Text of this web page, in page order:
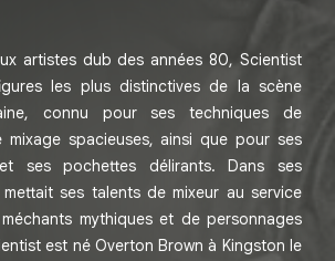
artistes dub des années 80, Scientist
les plus distinctives de la scène
connu pour ses techniques de
spacieuses, ainsi que pour ses
ses pochettes délirants. Dans ses
ses talents de mixeur au service
mythiques et de personnages
est né Overton Brown à Kingston le